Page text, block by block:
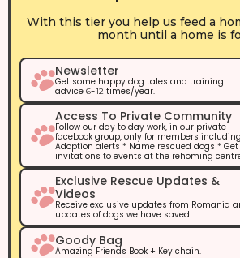
With this tier you help us feed a
month until a home is
Newsletter
Get some happy dog tales and training
advice 6-12 times/year.
Access To Private Community
Follow our day to day work, in our private
facebook group, only for members
Adoption alerts * Name rescued dogs * Get
invitations to events at the rehoming
Exclusive Rescue Updates &
Videos
Receive exclusive updates from Romania
updates of dogs we have saved.
Goody Bag
Amazing Friends Book + Key chain.